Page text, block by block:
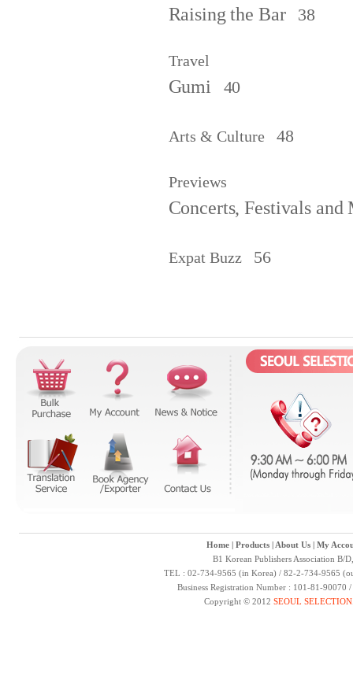
Raising the Bar
38
Travel
Gumi 40
Arts & Culture 48
Previews
Concerts, Festivals and
Expat Buzz 56
Home| Products| About Us| My
B1 Korean Publishers Association B/
TEL : 02-734-9565 (in Korea) / 82-2-734-9565
Business Registration Number : 101-81-
Copyright © 2012 SEOUL SELECTION